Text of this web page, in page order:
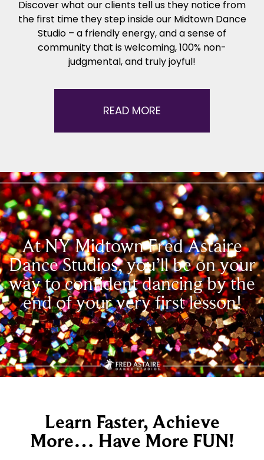
Discover what our clients tell us they notice from
the first time they step inside our Midtown Dance
Studio – a friendly energy, and a sense of
community that is welcoming, 100% non-
judgmental, and truly joyful!
READ MORE
At NY Midtown Fred Astaire
Dance Studios, you’ll be on your
way to confident dancing by the
end of your very first lesson!
Learn Faster, Achieve
More… Have More FUN!